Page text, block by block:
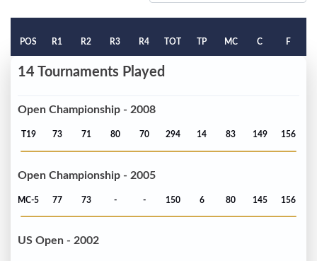
POS R1 R2 R3 R4 TOT TP MC C F
14 Tournaments Played
Open Championship - 2008
T19 73 71 80 70 294 14 83 149 156
Open Championship - 2005
MC-5 77 73 - - 150 6 80 145 156
US Open - 2002